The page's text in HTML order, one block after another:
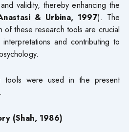
validity, thereby enhancing the
& Urbina, 1997). The
of these research tools are crucial
and contributing to
tools were used in the present
(Shah, 1986)